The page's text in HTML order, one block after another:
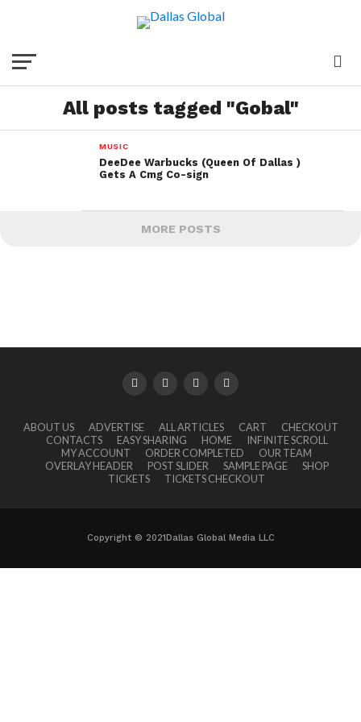
All posts tagged "Gobal"
MUSIC
DeeDee Warbucks (Queen Of Dallas )
Gets A Cmg Co-sign
MORE POSTS
ABOUT US ADVERTISE ALL ARTICLES CART
CHECKOUT
CONTACTS
EASY SHARING HOME
INFINITE SCROLL
MY ACCOUNT
ORDER COMPLETED
OUR TEAM
OVERLAY HEADER
POST SLIDER SAMPLE PAGE
SHOP
TICKETS
TICKETS CHECKOUT
Copyright © 2021Dallas Global Media LLC